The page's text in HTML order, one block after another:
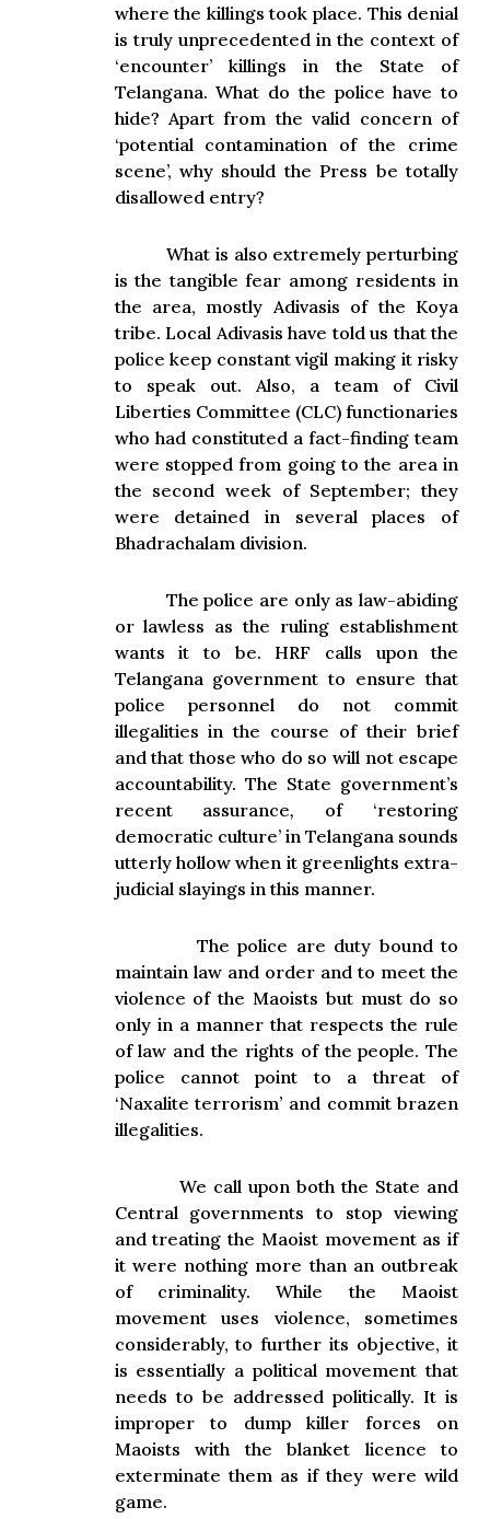
where the killings took place. This denial
is truly unprecedented in the context of
‘encounter’ killings in the State of
Telangana. What do the police have to
hide? Apart from the valid concern of
‘potential contamination of the crime
scene’, why should the Press be totally
disallowed entry?
What is also extremely perturbing
is the tangible fear among residents in
the area, mostly Adivasis of the Koya
tribe. Local Adivasis have told us that the
police keep constant vigil making it risky
to speak out. Also, a team of Civil
Liberties Committee (CLC) functionaries
who had constituted a fact-finding team
were stopped from going to the area in
the second week of September; they
were detained in several places of
Bhadrachalam division.
The police are only as law-abiding
or lawless as the ruling establishment
wants it to be. HRF calls upon the
Telangana government to ensure that
police personnel do not commit
illegalities in the course of their brief
and that those who do so will not escape
accountability. The State government’s
recent assurance, of ‘restoring
democratic culture’ in Telangana sounds
utterly hollow when it greenlights extra-
judicial slayings in this manner.
The police are duty bound to
maintain law and order and to meet the
violence of the Maoists but must do so
only in a manner that respects the rule
of law and the rights of the people. The
police cannot point to a threat of
‘Naxalite terrorism’ and commit brazen
illegalities.
We call upon both the State and
Central governments to stop viewing
and treating the Maoist movement as if
it were nothing more than an outbreak
of criminality. While the Maoist
movement uses violence, sometimes
considerably, to further its objective, it
is essentially a political movement that
needs to be addressed politically. It is
improper to dump killer forces on
Maoists with the blanket licence to
exterminate them as if they were wild
game.